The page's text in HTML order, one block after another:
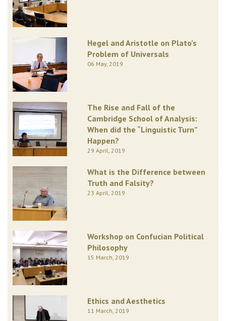
Hegel and Aristotle on Plato’s
Problem of Universals
06 May, 2019
The Rise and Fall of the
Cambridge School of Analysis:
When did the “Linguistic Turn”
Happen?
29 April, 2019
What is the Difference between
Truth and Falsity?
23 April, 2019
Workshop on Confucian Political
Philosophy
15 March, 2019
Ethics and Aesthetics
11 March, 2019